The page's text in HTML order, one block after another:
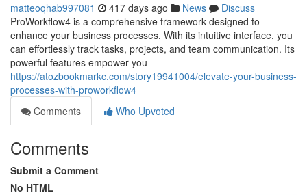
matteoqhab997081 417 days ago News
Discuss
ProWorkflow4 is a comprehensive framework designed to
enhance your business processes. With its intuitive interface, you
can effortlessly track tasks, projects, and team communication. Its
powerful features empower you
https://atozbookmarkc.com/story19941004/elevate-your-business-
processes-with-proworkflow4
Comments
Who Upvoted
Comments
Submit a Comment
No HTML